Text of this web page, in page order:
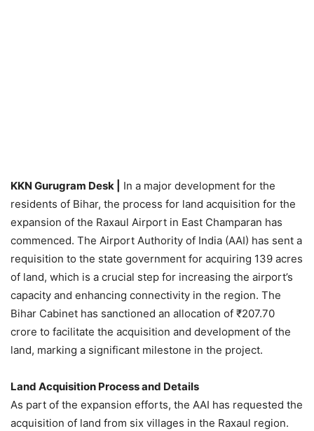
KKN Gurugram Desk |
In a major development for the
residents of Bihar, the process for land acquisition for the
expansion of the Raxaul Airport in East Champaran has
commenced. The Airport Authority of India (AAI) has sent a
requisition to the state government for acquiring 139 acres
of land, which is a crucial step for increasing the airport’s
capacity and enhancing connectivity in the region. The
Bihar Cabinet has sanctioned an allocation of ₹207.70
crore to facilitate the acquisition and development of the
land, marking a significant milestone in the project.
Land Acquisition Process and Details
As part of the expansion efforts, the AAI has requested the
acquisition of land from six villages in the Raxaul region.